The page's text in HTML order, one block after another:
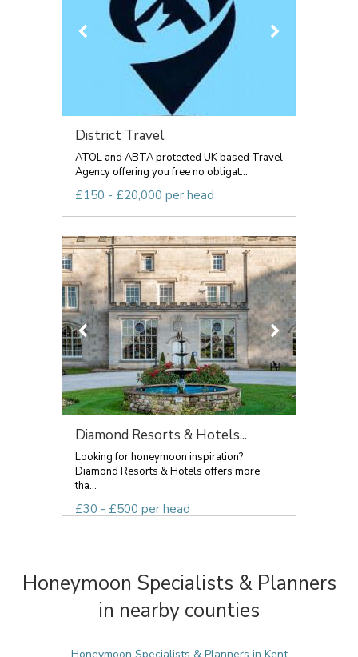
District Travel
ATOL and ABTA protected UK based Travel
Agency offering you free no obligat...
£150 - £20,000 per head
Diamond Resorts & Hotels...
Looking for honeymoon inspiration?
Diamond Resorts & Hotels offers more
tha...
£30 - £500 per head
Honeymoon Specialists & Planners
in nearby counties